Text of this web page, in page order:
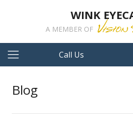
WINK
A MEMBER OF
Call Us
Blog